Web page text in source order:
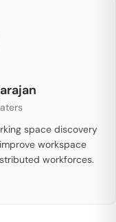
space discovery
workspace
workforces.